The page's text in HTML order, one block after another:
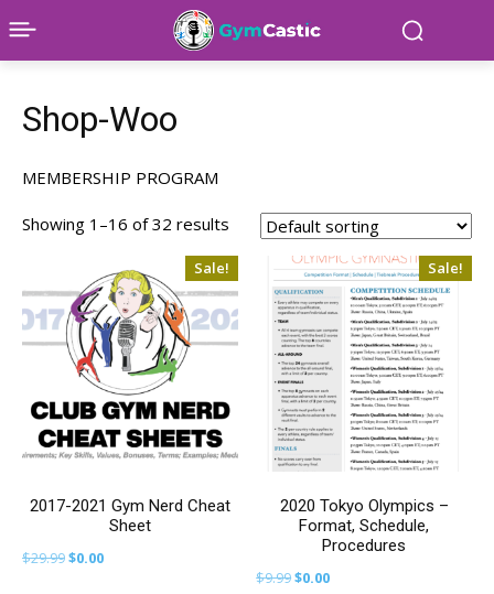
Shop-Woo
MEMBERSHIP PROGRAM
Showing 1–16 of 32 results
Sale!
2017-2021 Gym Nerd Cheat
Sheet
$29.99Original
$0.00Current
Sale!
2020 Tokyo Olympics –
Format, Schedule,
Procedures
$9.99Original
$0.00Current